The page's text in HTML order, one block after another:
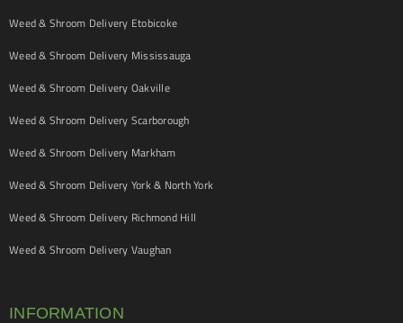
Weed & Shroom Delivery Etobicoke
Weed & Shroom Delivery Mississauga
Weed & Shroom Delivery Oakville
Weed & Shroom Delivery Scarborough
Weed & Shroom Delivery Markham
Weed & Shroom Delivery York & North York
Weed & Shroom Delivery Richmond Hill
Weed & Shroom Delivery Vaughan
INFORMATION